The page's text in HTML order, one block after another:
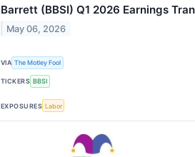
Barrett (BBSI) Q1 2026 Earnings
May 06, 2026
VIA The Motley Fool
TICKERS BBSI
EXPOSURES Labor